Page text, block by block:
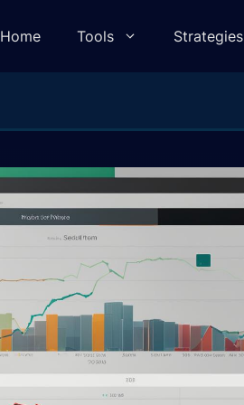
Home Tools Strategies
Elliot Wave Calculator
Camarilla Calculator
Gann Square of 9 Calculator
Gann Angle Calculator
VWAP Calculator
Candle Body To Wick Ratio